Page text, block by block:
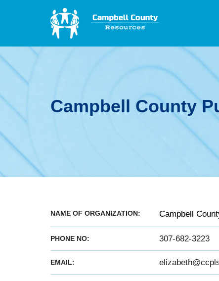
Campbell County
NAME OF ORGANIZATION: Campbell
PHONE NO: 307-682-3223
EMAIL: